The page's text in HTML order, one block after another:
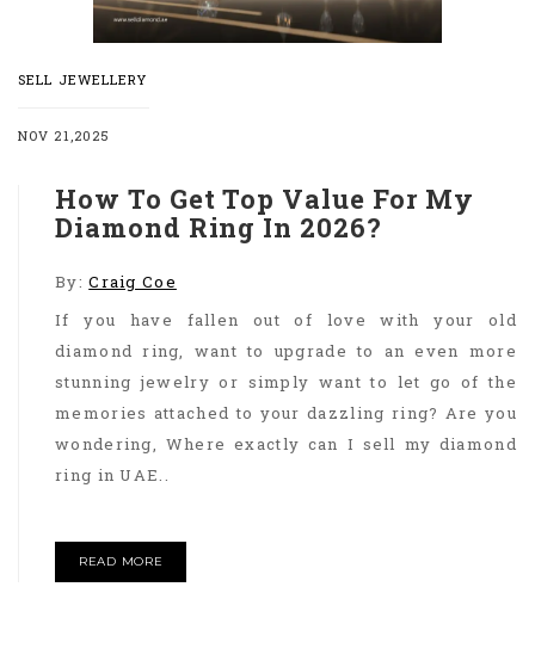
SELL JEWELLERY
NOV 21,2025
How To Get Top Value For My
Diamond Ring In 2026?
By:Craig Coe
If you have fallen out of love with your old
diamond ring, want to upgrade to an even more
stunning jewelry or simply want to let go of the
memories attached to your dazzling ring? Are you
wondering, Where exactly can I sell my diamond
ring in UAE..
READ MORE